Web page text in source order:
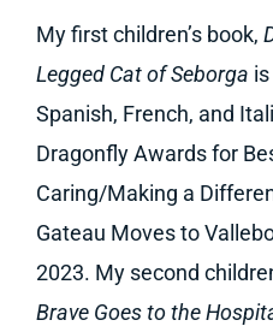
My first children’s book,
Legged Cat of Seborga
Spanish, French, and
Dragonfly Awards for
Caring/Making a
Gateau Moves to
2023. My second
Brave Goes to the